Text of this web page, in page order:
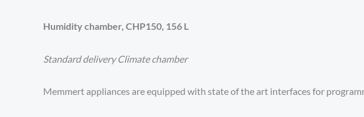
Humidity chamber, CHP150, 156 L
Standard delivery Climate chamber
Memmert appliances are equipped with state of the art interfaces for